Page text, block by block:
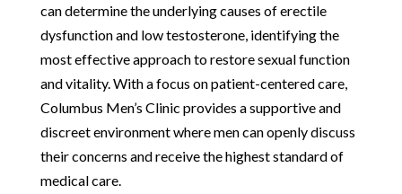
can determine the underlying causes of erectile
dysfunction and low testosterone, identifying the
most effective approach to restore sexual function
and vitality. With a focus on patient-centered care,
Columbus Men’s Clinic provides a supportive and
discreet environment where men can openly discuss
their concerns and receive the highest standard of
medical care.